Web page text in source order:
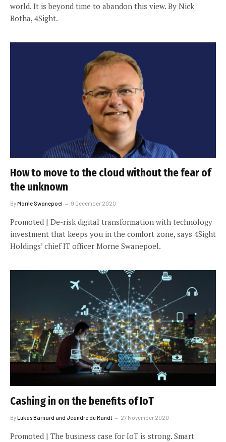
world. It is beyond time to abandon this view. By Nick
Botha, 4Sight.
How to move to the cloud without the fear of
the unknown
ByMorne Swanepoel 9 December 2020
Promoted | De-risk digital transformation with technology
investment that keeps you in the comfort zone, says 4Sight
Holdings’ chief IT officer Morne Swanepoel.
Cashing in on the benefits of IoT
ByLukas Barnard and Jeandre du Randt 27 November 2020
Promoted | The business case for IoT is strong. Smart